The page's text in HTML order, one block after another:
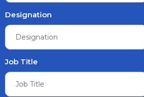
Designation
Job Title